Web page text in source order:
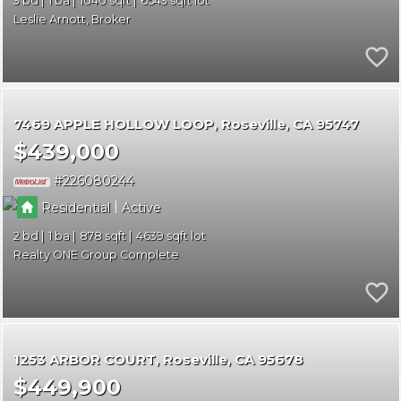
Leslie Arnott, Broker
7469 APPLE HOLLOW LOOP Roseville CA 95747
$439,000
226080244
Residential | Active
2 1 878
4639
Realty ONE Group Complete
1253 ARBOR COURT Roseville CA 95678
$449,900